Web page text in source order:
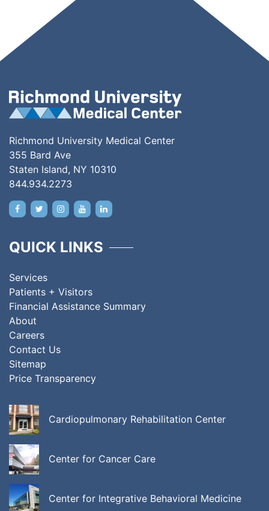
Richmond University Medical Center
355 Bard Ave
Staten Island, NY 10310
844.934.2273
QUICK LINKS
Services
Patients + Visitors
Financial Assistance Summary
About
Careers
Contact Us
Sitemap
Price Transparency
Cardiopulmonary Rehabilitation Center
Center for Cancer Care
Center for Integrative Behavioral Medicine